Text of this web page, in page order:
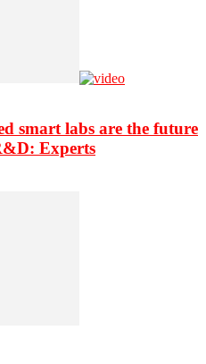
smart labs are the future
Experts